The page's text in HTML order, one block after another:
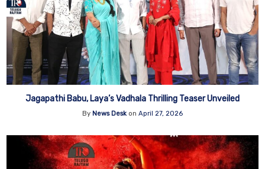
Jagapathi Babu, Laya’s Vadhala Thrilling Teaser Unveiled
By News Desk on April 27, 2026